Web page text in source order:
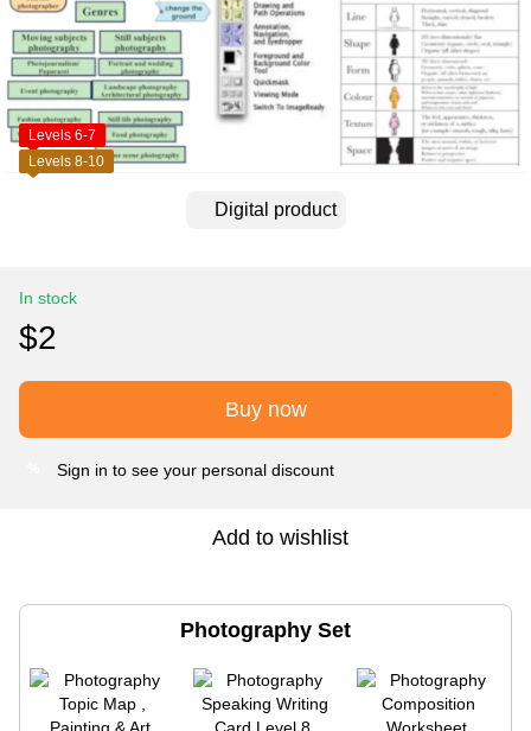
Levels 6-7
Levels 8-10
Digital product
In stock
$2
Buy now
Sign in to see your personal discount
Add to wishlist
Photography Set